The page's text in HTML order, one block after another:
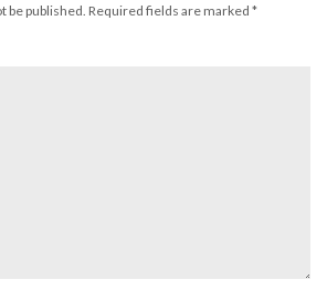
be published. Required fields are marked *